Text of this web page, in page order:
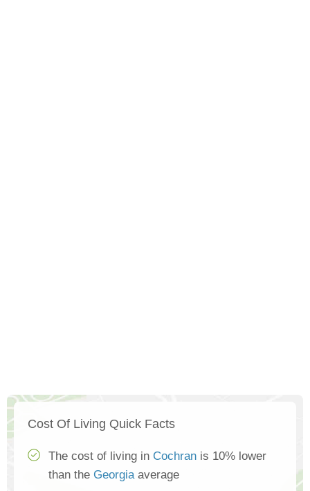
Cost Of Living Quick Facts
The cost of living in Cochran is 10% lower
than the Georgiaaverage